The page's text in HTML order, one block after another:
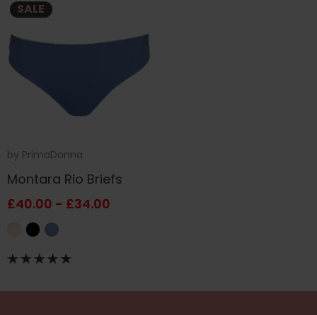
SALE
by PrimaDonna
Montara Rio Briefs
£40.00 - £34.00